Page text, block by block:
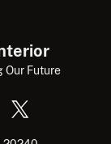
Our Future